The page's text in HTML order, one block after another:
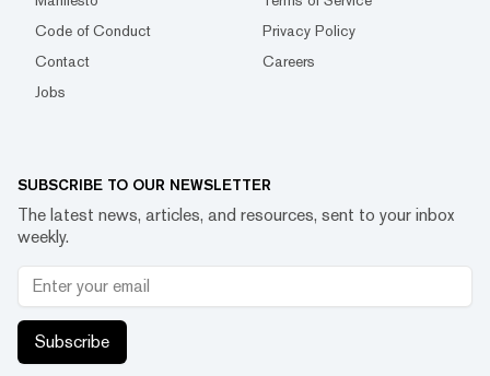
Code of Conduct
Privacy Policy
Contact
Careers
Jobs
SUBSCRIBE TO OUR NEWSLETTER
The latest news, articles, and resources, sent to your inbox
weekly.
Subscribe